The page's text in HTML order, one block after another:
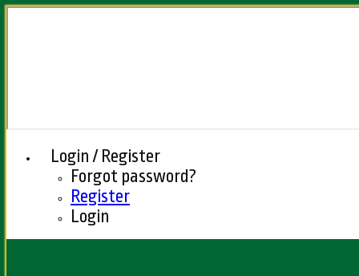
Login / Register
Forgot password?
Register
Login